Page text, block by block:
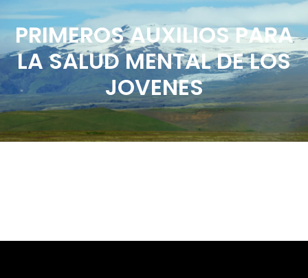
PRIMEROS AUXILIOS PARA
LA SALUD MENTAL DE LOS
JOVENES